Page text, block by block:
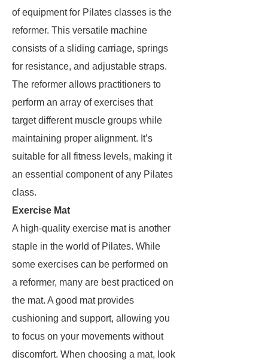
of equipment for Pilates classes is the
reformer. This versatile machine
consists of a sliding carriage, springs
for resistance, and adjustable straps.
The reformer allows practitioners to
perform an array of exercises that
target different muscle groups while
maintaining proper alignment. It’s
suitable for all fitness levels, making it
an essential component of any Pilates
class.
Exercise Mat
A high-quality exercise mat is another
staple in the world of Pilates. While
some exercises can be performed on
a reformer, many are best practiced on
the mat. A good mat provides
cushioning and support, allowing you
to focus on your movements without
discomfort. When choosing a mat, look